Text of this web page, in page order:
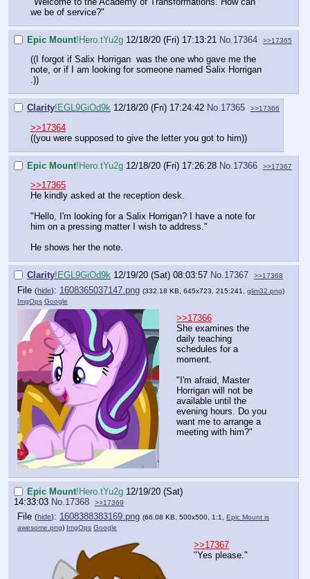
we be of service?"
Epic Mount!Hero.tYu2g 12/18/20 (Fri) 17:13:21 No.17364 >>17365
((I forgot if Salix Horrigan was the one who gave me the
note, or if I am looking for someone named Salix Horrigan
.))
Clarity!EGL9GiOd9k 12/18/20 (Fri) 17:24:42 No.17365 >>17366
>>17364
((you were supposed to give the letter you got to him))
Epic Mount!Hero.tYu2g 12/18/20 (Fri) 17:26:28 No. 17366 >>17367
>>17365
He kindly asked at the reception desk.
"Hello, I'm looking for a Salix Horrigan? I have a note for
him on a pressing matter I wish to address."
He shows her the note.
Clarity!EGL9GiOd9k 12/19/20 (Sat) 08:03:57 No. 17367 >>17368
File (hide): 1608365037147.png (332.18 KB, 645x723, 215:241, glim32.png)
ImgOps Google
>>17366
She examines the
daily teaching
schedules for a
moment.
"I'm afraid, Master
Horrigan will not be
available until the
evening hours. Do you
want me to arrange a
meeting with him?"
Epic Mount!Hero.tYu2g 12/19/20 (Sat)
14:33:03 No. 17368 >>17369
File (hide): 1608388383169.png (66.08 KB, 500x500, 1:1, Epic Mount is
awesome.png) ImgOps Google
>>17367
"Yes please."